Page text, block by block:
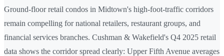
Ground-floor retail condos in Midtown's high-foot-traffic corridors
remain compelling for national retailers, restaurant groups, and
financial services branches. Cushman & Wakefield's Q4 2025 retail
data shows the corridor spread clearly: Upper Fifth Avenue averages